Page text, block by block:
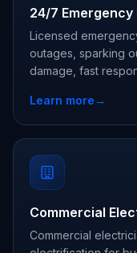
24/7
Licensed
outages, sparking
damage, fast
Learn more→
Commercial
Commercial